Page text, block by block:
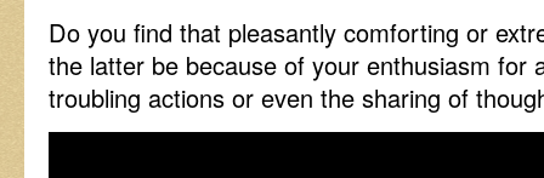
Do you find that pleasantly comforting or
the latter be because of your enthusiasm for
troubling actions or even the sharing of